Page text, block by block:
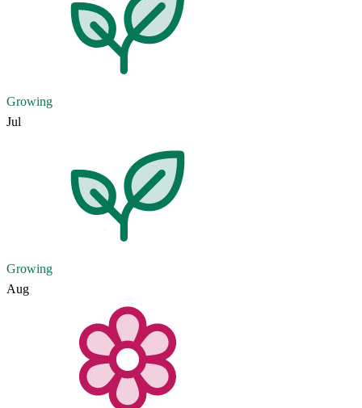
Growing
Jul
Growing
Aug